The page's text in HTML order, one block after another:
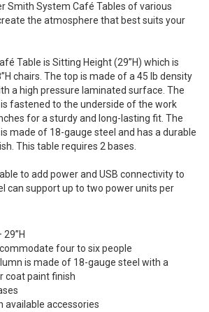
Smith System Café Tables of various
the atmosphere that best suits your
Table is Sitting Height (29”H) which is
chairs. The top is made of a 45 lb density
a high pressure laminated surface. The
fastened to the underside of the work
for a sturdy and long-lasting fit. The
made of 18-gauge steel and has a durable
This table requires 2 bases.
to add power and USB connectivity to
can support up to two power units per
four to six people
is made of 18-gauge steel with a
coat paint finish
available accessories